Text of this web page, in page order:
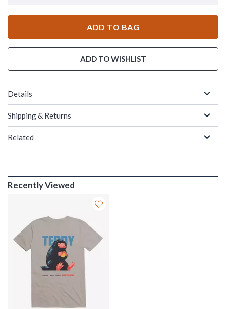
ADD TO BAG
ADD TO WISHLIST
Details
Shipping & Returns
Related
Recently Viewed